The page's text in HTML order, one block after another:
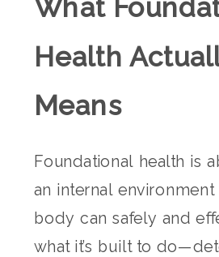
What
Health
Means
Foundational health is
an internal environment
body can safely and
what it’s built to